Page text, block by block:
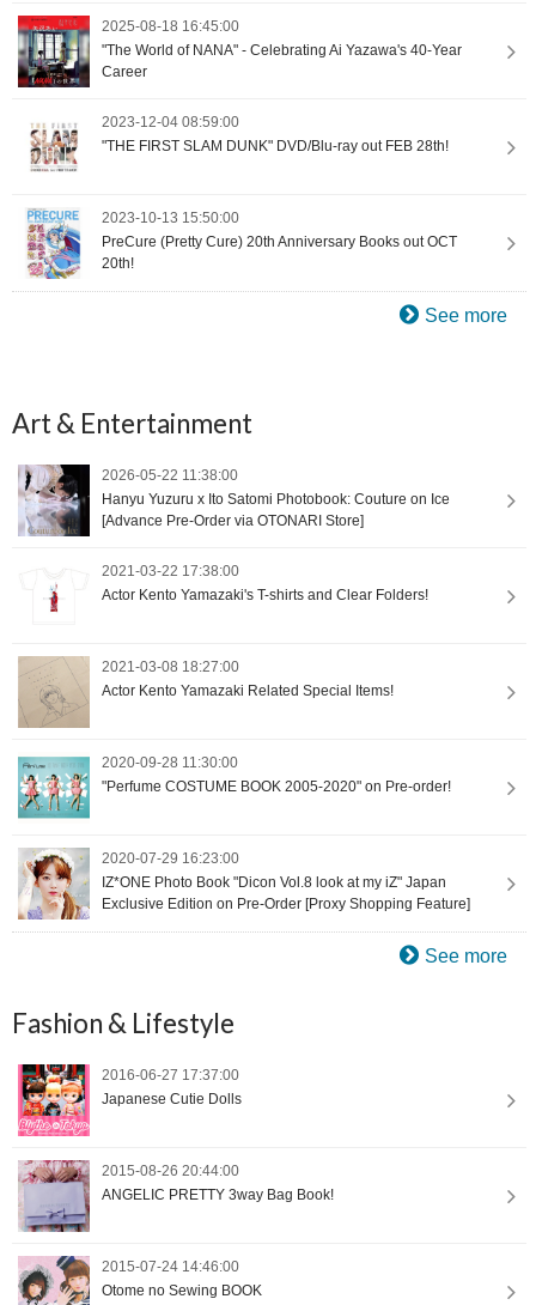
2025-08-18 16:45:00
"The World of NANA" - Celebrating Ai Yazawa's 40-Year
Career
2023-12-04 08:59:00
"THE FIRST SLAM DUNK" DVD/Blu-ray out FEB 28th!
2023-10-13 15:50:00
PreCure (Pretty Cure) 20th Anniversary Books out OCT
20th!
See more
Art & Entertainment
2026-05-22 11:38:00
Hanyu Yuzuru x Ito Satomi Photobook: Couture on Ice
[Advance Pre-Order via OTONARI Store]
2021-03-22 17:38:00
Actor Kento Yamazaki's T-shirts and Clear Folders!
2021-03-08 18:27:00
Actor Kento Yamazaki Related Special Items!
2020-09-28 11:30:00
"Perfume COSTUME BOOK 2005-2020" on Pre-order!
2020-07-29 16:23:00
IZ*ONE Photo Book "Dicon Vol.8 look at my iZ" Japan
Exclusive Edition on Pre-Order [Proxy Shopping Feature]
See more
Fashion & Lifestyle
2016-06-27 17:37:00
Japanese Cutie Dolls
2015-08-26 20:44:00
ANGELIC PRETTY 3way Bag Book!
2015-07-24 14:46:00
Otome no Sewing BOOK